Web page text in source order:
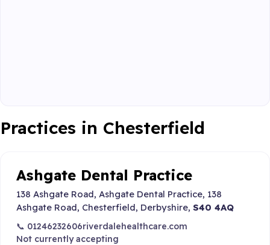
Practices in Chesterfield
Ashgate Dental Practice
138 Ashgate Road, Ashgate Dental Practice, 138
Ashgate Road, Chesterfield, Derbyshire, S40 4AQ
📞 01246232606riverdalehealthcare.com
Not currently accepting